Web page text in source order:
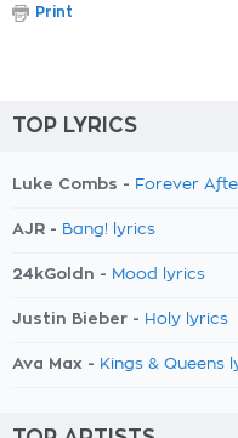
Print
TOP LYRICS
Luke Combs - Forever
AJR - Bang! lyrics
24kGoldn - Mood lyrics
Justin Bieber - Holy lyrics
Ava Max - Kings & Queens